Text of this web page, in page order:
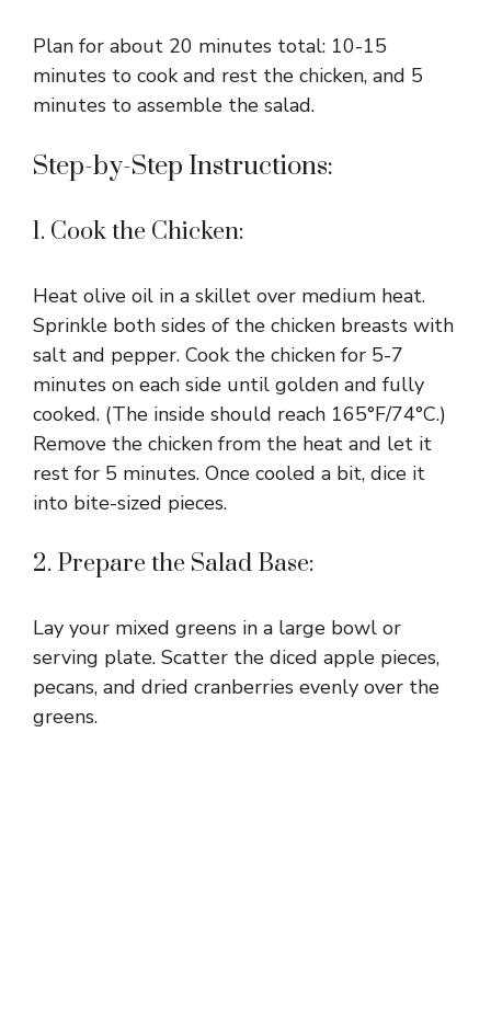
Plan for about 20 minutes total: 10-15
minutes to cook and rest the chicken, and 5
minutes to assemble the salad.
Step-by-Step Instructions:
1. Cook the Chicken:
Heat olive oil in a skillet over medium heat.
Sprinkle both sides of the chicken breasts with
salt and pepper. Cook the chicken for 5-7
minutes on each side until golden and fully
cooked. (The inside should reach 165°F/74°C.)
Remove the chicken from the heat and let it
rest for 5 minutes. Once cooled a bit, dice it
into bite-sized pieces.
2. Prepare the Salad Base:
Lay your mixed greens in a large bowl or
serving plate. Scatter the diced apple pieces,
pecans, and dried cranberries evenly over the
greens.